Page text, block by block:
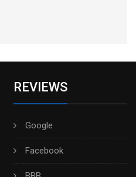
REVIEWS
Google
Facebook